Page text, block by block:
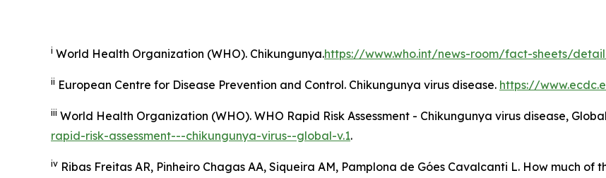
i World Health Organization (WHO). Chikungunya.https://www.who.int/news-room/fact-sheets/
ii European Centre for Disease Prevention and Control. Chikungunya virus disease. https://
iii World Health Organization (WHO). WHO Rapid Risk Assessment - Chikungunya virus disease,
rapid-risk-assessment---chikungunya-virus--global-v.1.
iv Ribas Freitas AR, Pinheiro Chagas AA, Siqueira AM, Pamplona de Góes Cavalcanti L. How much